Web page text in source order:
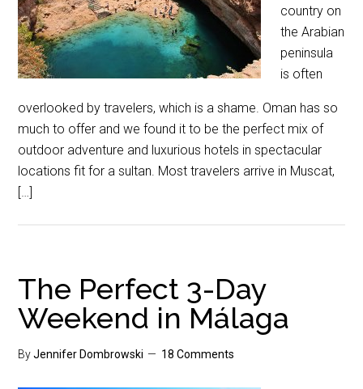
country on
the Arabian
peninsula
is often
overlooked by travelers, which is a shame. Oman has so
much to offer and we found it to be the perfect mix of
outdoor adventure and luxurious hotels in spectacular
locations fit for a sultan. Most travelers arrive in Muscat,
[…]
The Perfect 3-Day
Weekend in Málaga
ByJennifer Dombrowski 18 Comments